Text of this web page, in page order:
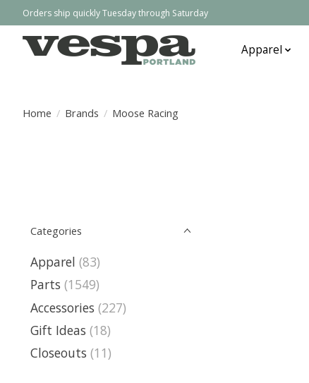
Orders ship quickly Tuesday through Saturday
Apparel
Home / Brands / Moose Racing
Categories
Apparel (83)
Parts (1549)
Accessories (227)
Gift Ideas (18)
Closeouts (11)